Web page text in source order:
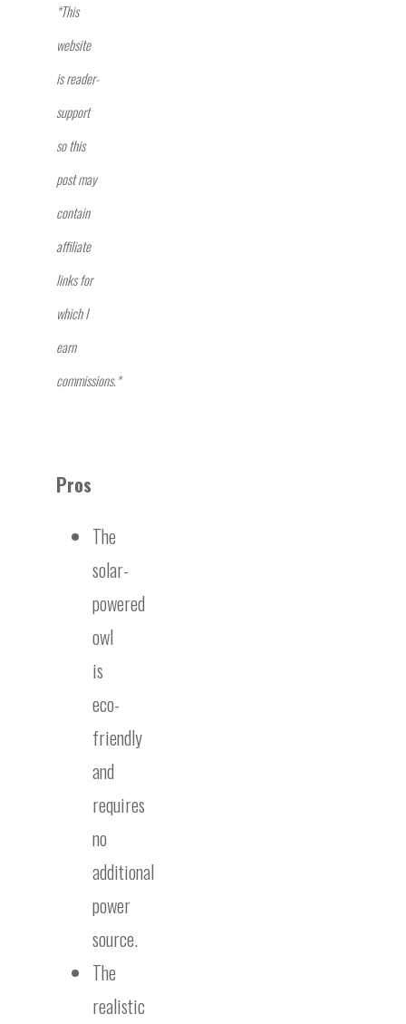
*This
website
is reader-
support
so this
post may
contain
affiliate
links for
which I
earn
commissions.*
Pros
The
solar-
powered
owl
is
eco-
friendly
and
requires
no
additional
power
source.
The
realistic